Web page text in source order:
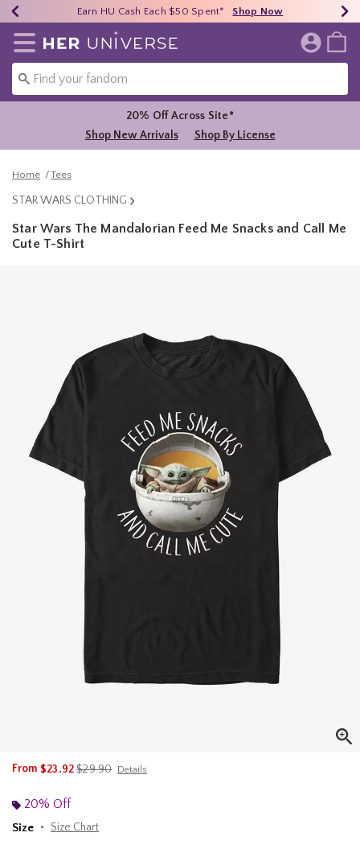
40% - 70% Off Clearance* Shop Now
Earn HU Cash Each $50 Spent* Shop Now
Free Shipping Over $75* Shop Now
Redirect to Her Universe Home Page
20% Off Across Site*
Shop New Arrivals
Shop By License
Home Tees
STAR WARS CLOTHING
Star Wars The Mandalorian Feed Me Snacks and Call Me
Cute T-Shirt
From $23.92is sales price, the original price is
$29.90 Details
20% Off
Size
Size Chart